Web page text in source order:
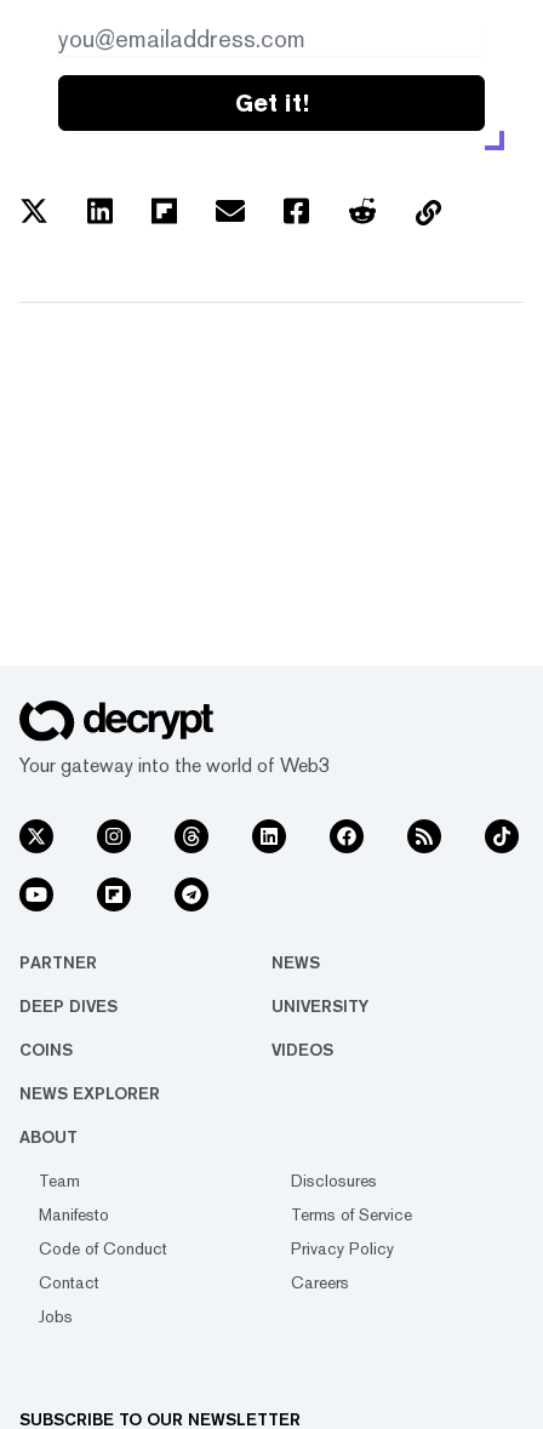
Get it!
Your gateway into the world of Web3
PARTNER NEWS
DEEP DIVES UNIVERSITY
COINS VIDEOS
NEWS EXPLORER
ABOUT
Team
Disclosures
Manifesto
Terms of Service
Code of Conduct
Privacy Policy
Contact
Careers
Jobs
SUBSCRIBE TO OUR NEWSLETTER